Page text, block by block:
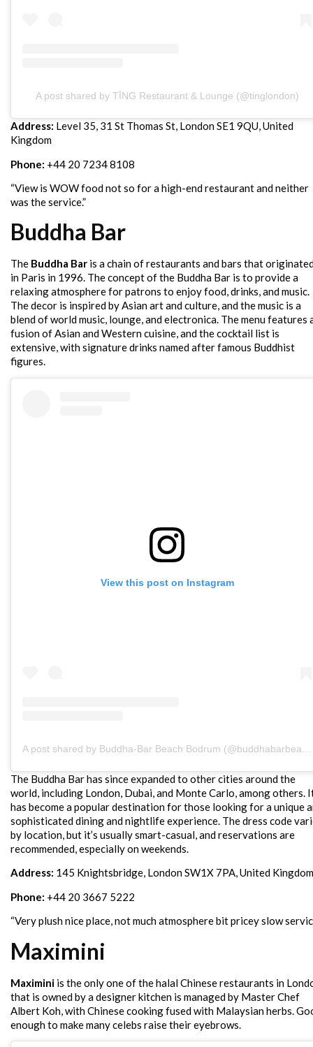
A post shared by TĪNG Restaurant & Lounge (@tinglondon)
Address: Level 35, 31 St Thomas St, London SE1 9QU, United
Kingdom
Phone: +44 20 7234 8108
“View is WOW food not so for a high-end restaurant and neither
was the service.”
Buddha Bar
The Buddha Bar is a chain of restaurants and bars that
in Paris in 1996. The concept of the Buddha Bar is to provide a
relaxing atmosphere for patrons to enjoy food, drinks, and music.
The decor is inspired by Asian art and culture, and the music is a
blend of world music, lounge, and electronica. The menu features
fusion of Asian and Western cuisine, and the cocktail list is
extensive, with signature drinks named after famous Buddhist
figures.
View this post on Instagram
The Buddha Bar has since expanded to other cities around the
world, including London, Dubai, and Monte Carlo, among others.
has become a popular destination for those looking for a unique
sophisticated dining and nightlife experience. The dress code
by location, but it’s usually smart-casual, and reservations are
recommended, especially on weekends.
Address: 145 Knightsbridge, London SW1X 7PA, United Kingdom
Phone: +44 20 3667 5222
“Very plush nice place, not much atmosphere bit pricey slow
Maximini
Maximini is the only one of the halal Chinese restaurants in
that is owned by a designer kitchen is managed by Master Chef
Albert Koh, with Chinese cooking fused with Malaysian herbs.
enough to make many celebs raise their eyebrows.